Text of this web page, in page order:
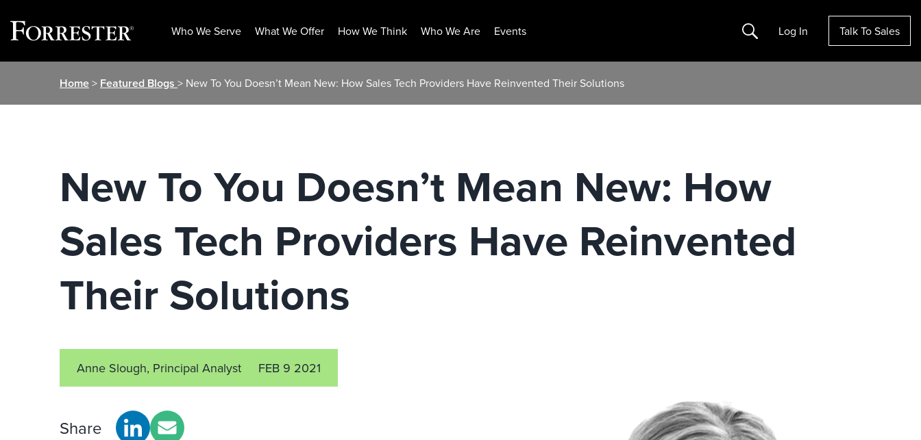
Who We Serve What We Offer How We Think Who We Are Events Search Log In Talk To Sales
Home> Featured Blogs > New To You Doesn’t Mean New: How Sales Tech Providers Have Reinvented Their Solutions
New To You Doesn’t Mean New: How
Sales Tech Providers Have Reinvented
Their Solutions
Anne Slough, Principal Analyst FEB 9 2021
Share